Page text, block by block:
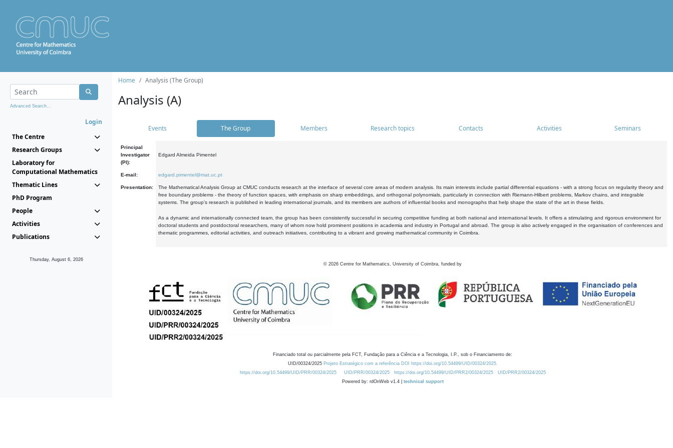
Advanced Search...
Login
The Centre
Research Groups
Laboratory for
Computational Mathematics
Thematic Lines
PhD Program
People
Activities
Publications
Thursday, August 6, 2026
Home Analysis (The Group)
Analysis (A)
Events The Group Members Research topics Contacts Activities Seminars
Principal
Investigator
(PI):
Edgard Almeida Pimentel
E-mail: edgard.pimentel@mat.uc.pt
Presentation:
The Mathematical Analysis Group at CMUC conducts research at the interface of several core areas of modern analysis. Its main interests include partial differential equations - with a strong focus on regularity theory and
free boundary problems - the theory of function spaces, with emphasis on sharp embeddings, and orthogonal polynomials, particularly in connection with Riemann-Hilbert problems, Markov chains, and integrable
systems. The group's research is published in leading international journals, and its members are authors of influential books and monographs that help shape the state of the art in these fields.
As a dynamic and internationally connected team, the group has been consistently successful in securing competitive funding at both national and international levels. It offers a stimulating and rigorous environment for
doctoral students and postdoctoral researchers, many of whom now hold prominent positions in academia and industry in Portugal and abroad. The group is also actively engaged in the organisation of conferences and
thematic programmes, editorial activities, and outreach initiatives, contributing to a vibrant and growing mathematical community in Coimbra.
© 2026 Centre for Mathematics, University of Coimbra, funded by
Financiado total ou parcialmente pela FCT, Fundação para a Ciência e a Tecnologia, I.P., sob o Financiamento de:
UID/00324/2025 Projeto Estratégico com a referência DOI https://doi.org/10.54499/UID/00324/2025.
https://doi.org/10.54499/UID/PRR/00324/2025
UID/PRR/00324/2025 https://doi.org/10.54499/UID/PRR2/00324/2025
UID/PRR2/00324/2025
Powered by: rdOnWeb v1.4 | technical support